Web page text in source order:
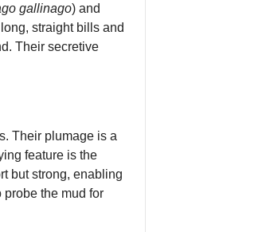
gallinago) and
straight bills and
Their secretive
Their plumage is a
feature is the
but strong, enabling
the mud for